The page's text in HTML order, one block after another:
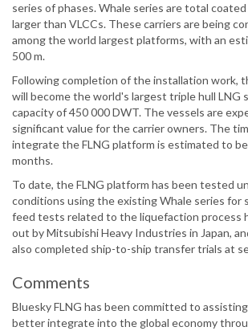
series of phases. Whale series are total
larger than VLCCs. These carriers are being
among the world largest platforms, with an
500 m.
Following completion of the installation work,
will become the world's largest triple hull LNG
capacity of 450 000 DWT. The vessels are
significant value for the carrier owners. The
integrate the FLNG platform is estimated to
months.
To date, the FLNG platform has been tested
conditions using the existing Whale series for
feed tests related to the liquefaction process
out by Mitsubishi Heavy Industries in Japan,
also completed ship-to-ship transfer trials at
Comments
Bluesky FLNG has been committed to
better integrate into the global economy